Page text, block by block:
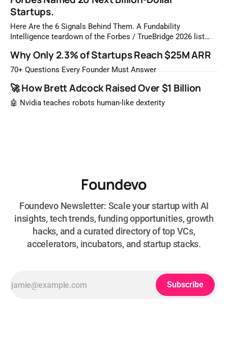
Startups.
Here Are the 6 Signals Behind Them. A Fundability
Intelligence teardown of the Forbes / TrueBridge 2026 list
most likely to be worth a billion dollars. It is easy to read
that list the way you'd read a horoscope
Why Only 2.3% of Startups Reach $25M ARR
70+ Questions Every Founder Must Answer
🚀 How Brett Adcock Raised Over $1 Billion
🤖 Nvidia teaches robots human-like dexterity
Foundevo
Foundevo Newsletter: Scale your startup with AI
insights, tech trends, funding opportunities, growth
hacks, and a curated directory of top VCs,
accelerators, incubators, and startup stacks.
Subscribe